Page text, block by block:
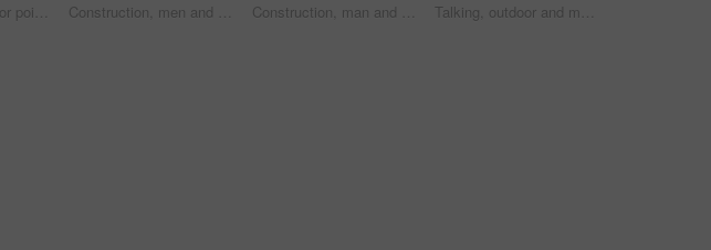
People, architect or pointing with blueprint on construction site above for building design. Top view, contractor or civil engineer with documents, paper or floor plan for architecture development Construction, men and architect with handshake outdoor for site handover, legal closure or agreement. Architecture, above and people shaking hands for duty transfer, professional trust or cooperation Construction, man and team eating on site for work break, nutrition and rest from manual labor. Conversation, happy people and sandwich outdoor for lunch, hungry workers and relax with healthy meal Talking, outdoor and man with radio on construction site for contact, feedback and planning. Architecture, engineer and person with communication for building update, instructions and infrastructure